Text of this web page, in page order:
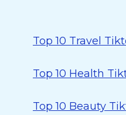
Top 10 Travel
Top 10 Health
Top 10 Beauty